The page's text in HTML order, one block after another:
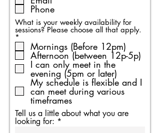
i
r
e
Phone
What is your weekly availability for
sessions? Please choose all that apply.
*
e
q
u
i
r
d
Mornings (Before 12pm)
Afternoon (between 12p-5p)
I can only meet in the
evening (5pm or later)
My schedule is flexible and I
can meet during various
timeframes
Tell us a little about what you are
looking for: